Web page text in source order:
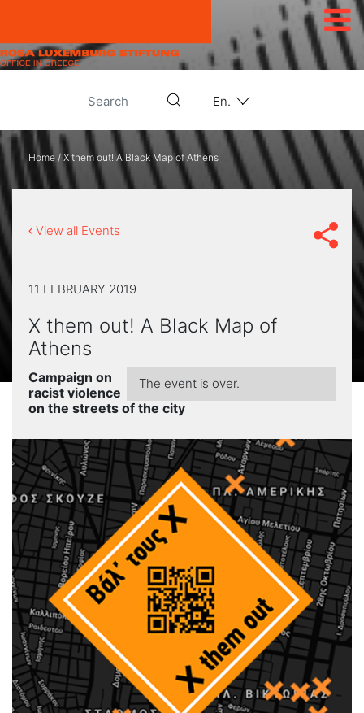
En.
Home / X them out! A Black Map of Athens
View all Events
11 FEBRUARY 2019
X them out! A Black Map of
Athens
The event is over.
Campaign on
racist violence
on the streets of the city